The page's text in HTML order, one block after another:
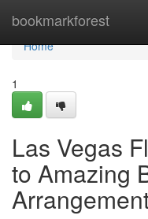
bookmarkforest
Home
Home
1
Las Vegas
to Amazing